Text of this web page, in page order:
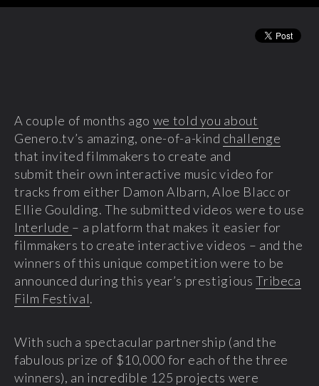
A couple of months ago we told you about
Genero.tv’s amazing, one-of-a-kind challenge
that invited filmmakers to create and
submit their own interactive music video for
tracks from either Damon Albarn, Aloe Blacc or
Ellie Goulding. The submitted videos were to use
Interlude – a platform that makes it easier for
filmmakers to create interactive videos – and the
winners of this unique competition were to be
announced during this year’s prestigiousTribeca
Film Festival.
With such a spectacular partnership (and the
fabulous prize of $10,000 for each of the three
winners), an incredible 125 projects were